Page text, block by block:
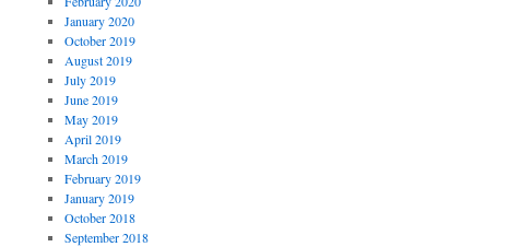
January 2020
October 2019
August 2019
July 2019
June 2019
May 2019
April 2019
March 2019
February 2019
January 2019
October 2018
September 2018